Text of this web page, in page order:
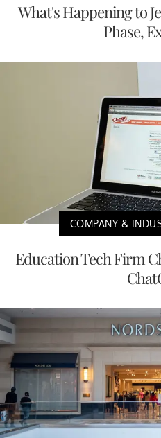
What's Happening to
Phase,
COMPANY &
Education Tech Firm